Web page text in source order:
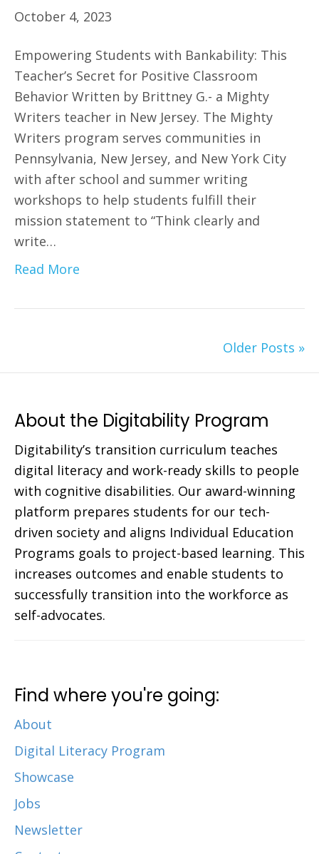
October 4, 2023
Empowering Students with Bankability: This
Teacher’s Secret for Positive Classroom
Behavior Written by Brittney G.- a Mighty
Writers teacher in New Jersey. The Mighty
Writers program serves communities in
Pennsylvania, New Jersey, and New York City
with after school and summer writing
workshops to help students fulfill their
mission statement to “Think clearly and
write…
Read More
Older Posts »
About the Digitability Program
Digitability’s transition curriculum teaches
digital literacy and work-ready skills to people
with cognitive disabilities. Our award-winning
platform prepares students for our tech-
driven society and aligns Individual Education
Programs goals to project-based learning. This
increases outcomes and enable students to
successfully transition into the workforce as
self-advocates.
Find where you're going:
About
Digital Literacy Program
Showcase
Jobs
Newsletter